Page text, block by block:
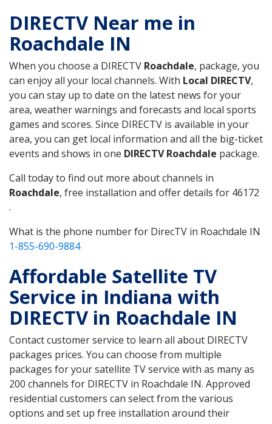
DIRECTV Near me in
Roachdale IN
When you choose a DIRECTV Roachdale, package, you
can enjoy all your local channels. With Local DIRECTV,
you can stay up to date on the latest news for your
area, weather warnings and forecasts and local sports
games and scores. Since DIRECTV is available in your
area, you can get local information and all the big-ticket
events and shows in one DIRECTV Roachdale package.
Call today to find out more about channels in
Roachdale, free installation and offer details for 46172
.
What is the phone number for DirecTV in Roachdale IN
1-855-690-9884
Affordable Satellite TV
Service in Indiana with
DIRECTV in Roachdale IN
Contact customer service to learn all about DIRECTV
packages prices. You can choose from multiple
packages for your satellite TV service with as many as
200 channels for DIRECTV in Roachdale IN. Approved
residential customers can select from the various
options and set up free installation around their